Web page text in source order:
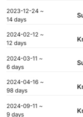
2023-12-24 ~
14 days
2024-02-12 ~
12 days
2024-03-11 ~
6 days
2024-04-16 ~
98 days
2024-09-11 ~
9 days